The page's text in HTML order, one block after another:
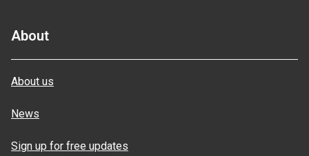
About
About us
News
Sign up for free updates